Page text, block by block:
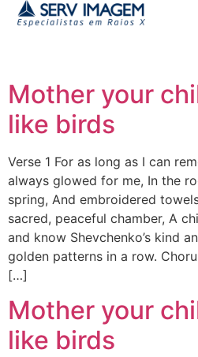
Mother your
like birds
Verse 1 For as long as I can
always glowed for me, In the
spring, And embroidered
sacred, peaceful chamber, A
and know Shevchenko’s kind
golden patterns in a row.
[…]
Mother your
like birds